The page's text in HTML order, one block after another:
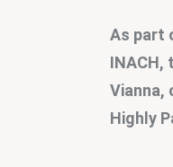
As part
INACH,
Vianna,
Highly